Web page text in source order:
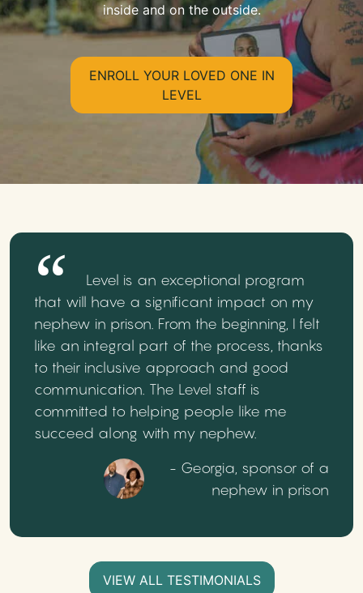
inside and on the outside.
ENROLL YOUR LOVED ONE IN
LEVEL
Level is an exceptional program
that will have a significant impact on my
nephew in prison. From the beginning, I felt
like an integral part of the process, thanks
to their inclusive approach and good
communication. The Level staff is
committed to helping people like me
succeed along with my nephew.
- Georgia, sponsor of a
nephew in prison
VIEW ALL TESTIMONIALS